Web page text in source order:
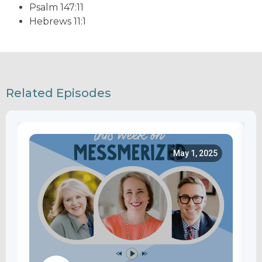
Psalm 147:11
Hebrews 11:1
Related Episodes
May 1, 2025